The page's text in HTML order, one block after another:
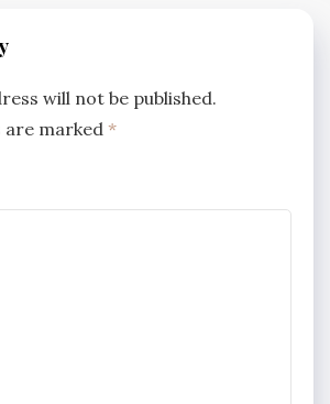
will not be published.
are marked *